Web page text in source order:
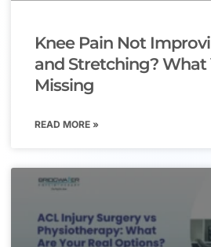
Knee Pain Not
and Stretching? What
Missing
READ MORE »